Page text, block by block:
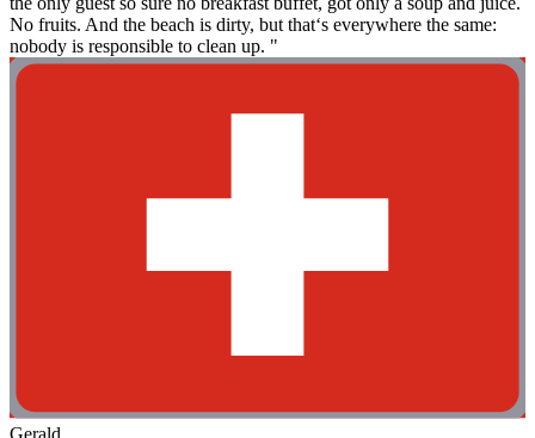
No fruits. And the beach is dirty, but that‘s everywhere the same:
nobody is responsible to clean up. "
Gerald